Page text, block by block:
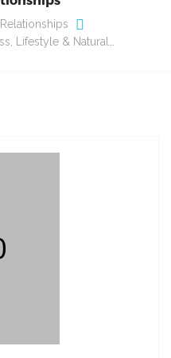
Relationships
Lifestyle & Natural…